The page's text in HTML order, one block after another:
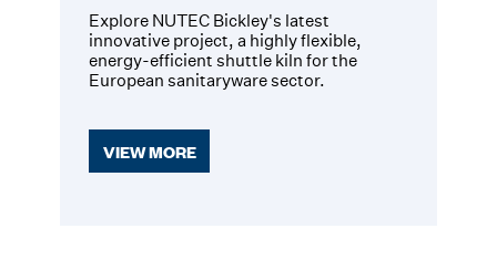
Explore NUTEC Bickley's latest
innovative project, a highly flexible,
energy-efficient shuttle kiln for the
European sanitaryware sector.
VIEW MORE